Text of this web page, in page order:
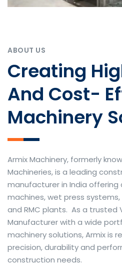
ABOUT US
Creating
And Cost-
Machinery
Armix Machinery, formerly
Machineries, is a leading
manufacturer in India offering
machines, wet press
and RMC plants. As a trusted
Manufacturer with a wide
machinery solutions, Armix is
precision, durability and
construction needs.